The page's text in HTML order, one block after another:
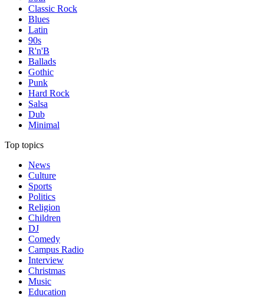
Classic Rock
Blues
Latin
90s
R'n'B
Ballads
Gothic
Punk
Hard Rock
Salsa
Dub
Minimal
Top topics
News
Culture
Sports
Politics
Religion
Children
DJ
Comedy
Campus Radio
Interview
Christmas
Music
Education